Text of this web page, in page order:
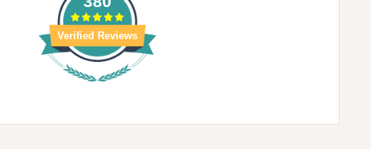
Verified Reviews